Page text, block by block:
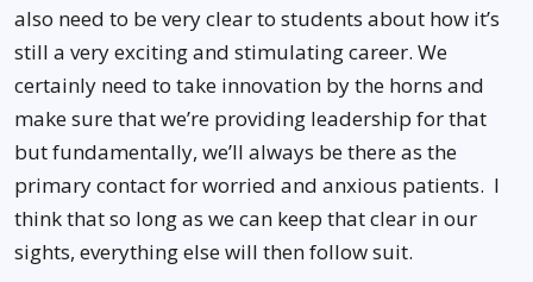
also need to be very clear to students about how it’s
still a very exciting and stimulating career. We
certainly need to take innovation by the horns and
make sure that we’re providing leadership for that
but fundamentally, we’ll always be there as the
primary contact for worried and anxious patients. I
think that so long as we can keep that clear in our
sights, everything else will then follow suit.